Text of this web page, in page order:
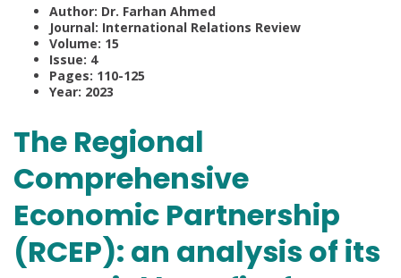
Author: Dr. Farhan Ahmed
Journal: International Relations Review
Volume: 15
Issue: 4
Pages: 110-125
Year: 2023
The Regional
Comprehensive
Economic Partnership
(RCEP): an analysis of its